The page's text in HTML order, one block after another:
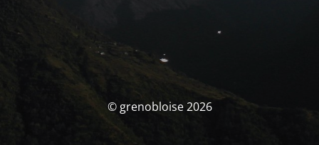
© grenobloise 2026